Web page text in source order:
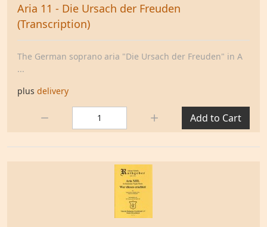
Aria 11 - Die Ursach der Freuden
(Transcription)
The German soprano aria "Die Ursach der Freuden" in A
...
plus delivery
Add to Cart